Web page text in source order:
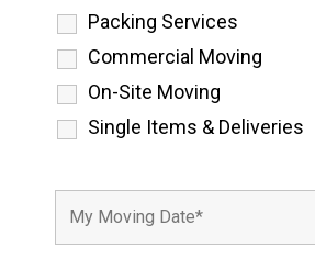
Packing Services
Commercial Moving
On-Site Moving
Single Items & Deliveries